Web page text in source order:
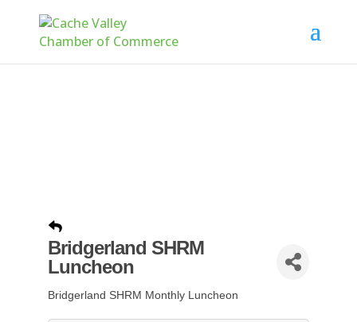
Bridgerland SHRM
Luncheon
Bridgerland SHRM Monthly Luncheon